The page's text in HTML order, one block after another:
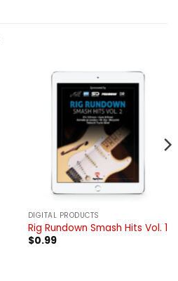
DIGITAL PRODUCTS
Rig Rundown Smash Hits Vol. 1
$0.99